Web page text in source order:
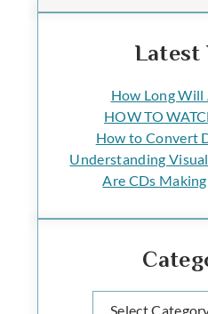
Latest
How Long Will
HOW TO
How to Convert
Understanding
Are CDs